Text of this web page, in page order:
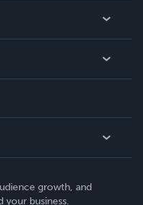
growth, and
your business.